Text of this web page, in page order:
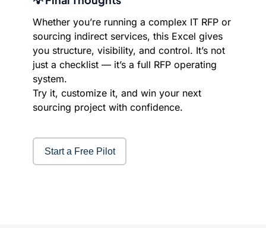
Whether you’re running a complex IT RFP or
sourcing indirect services, this Excel gives
you structure, visibility, and control. It’s not
just a checklist — it’s a full RFP operating
system.
Try it, customize it, and win your next
sourcing project with confidence.
Start a Free Pilot